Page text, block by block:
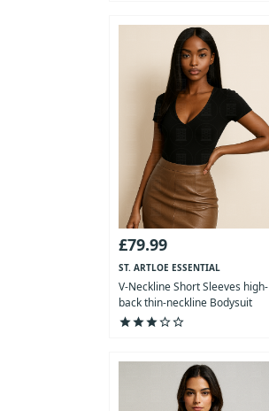
£79.99
ST. ARTLOE ESSENTIAL
COLLECTION
V-Neckline Short Sleeves high-
back thin-neckline Bodysuit
starstarstarstar_outlinestar_outline